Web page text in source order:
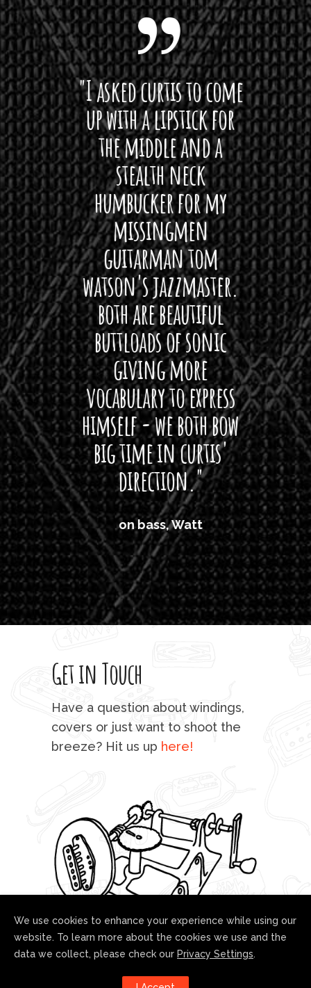
I
up
"I asked curtis to come
up with a lipstick for
the middle and a
stealth neck
humbucker for my
missingmen
guitarman tom
watson's jazzmaster.
both are beautiful
buttloads of sonic
giving more
vocabulary to express
himself - we both bow
big time in curtis'
direction."
on bass, Watt
plug
I
Get in Touch
Have a question about windings,
covers or just want to shoot the
breeze? Hit us up here!
Follow us!
We use cookies to enhance your experience while using our
website. To learn more about the cookies we use and the
data we collect, please check our Privacy Settings.